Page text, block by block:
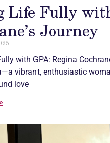
Life Fully
Journey
with GPA: Regina
vibrant, enthusiastic
love